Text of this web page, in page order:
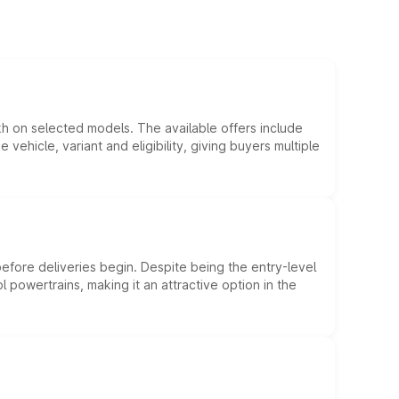
on selected models. The available offers include
variant and eligibility, giving buyers multiple
deliveries begin. Despite being the entry-level
making it an attractive option in the